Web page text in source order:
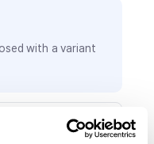
with a variant